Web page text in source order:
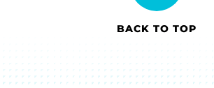
BACK TO TOP